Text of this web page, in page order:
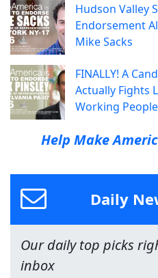
Hudson Valley
Endorsement
Mike Sacks
FINALLY! A
Actually Fights
Working
Help Make
Daily
Our daily top picks
inbox